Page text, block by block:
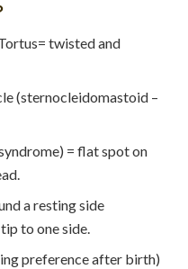
twisted and
(sternocleidomastoid –
= flat spot on
a resting side
to one side.
preference after birth)